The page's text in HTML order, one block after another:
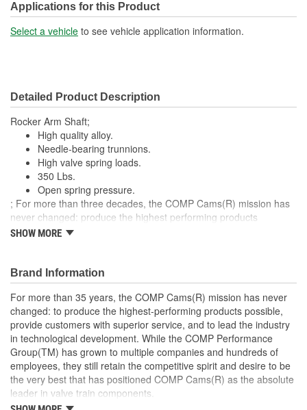
Applications for this Product
Select a vehicle to see vehicle application information.
Detailed Product Description
Rocker Arm Shaft;
High quality alloy.
Needle-bearing trunnions.
High valve spring loads.
350 Lbs.
Open spring pressure.
; For more than three decades, the COMP Cams(R) mission has
never changed: produce the highest performing products
possible, provide superior customer service and lead the industry
include multiple companies and hundreds of employees, yet we
still retain the competitive spirit and desire that has positioned
COMP Cams(R) as the absolute leader in valve train technology.
SHOW MORE
Brand Information
For more than 35 years, the COMP Cams(R) mission has never
changed: to produce the highest-performing products possible,
provide customers with superior service, and to lead the industry
in technological development. While the COMP Performance
Group(TM) has grown to multiple companies and hundreds of
employees, they still retain the competitive spirit and desire to be
the very best that has positioned COMP Cams(R) as the absolute
leader in valve train components.